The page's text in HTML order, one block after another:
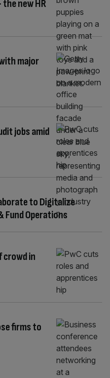
new HR
major
jobs amid
to Digitalize
Operations
crowd in
firms to